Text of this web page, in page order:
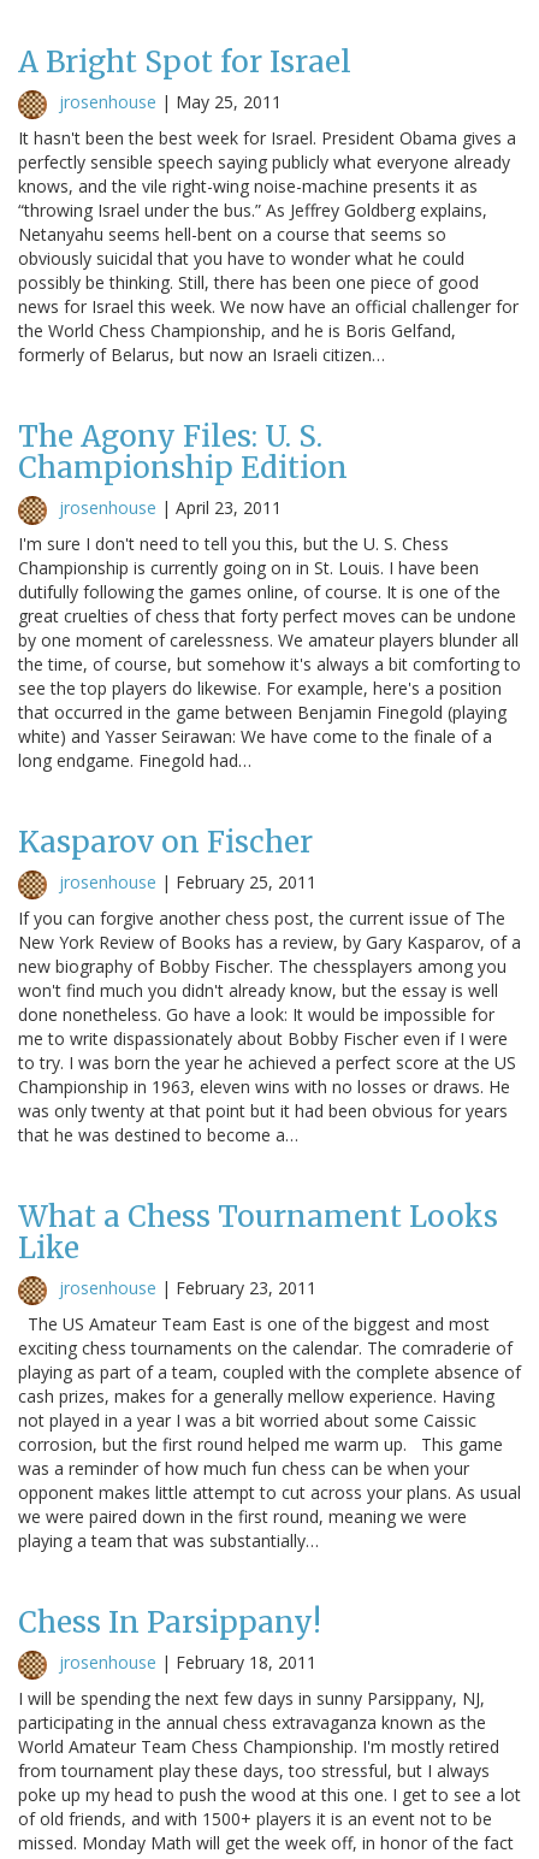
A Bright Spot for Israel
jrosenhouse | May 25, 2011
It hasn't been the best week for Israel. President Obama gives a
perfectly sensible speech saying publicly what everyone already
knows, and the vile right-wing noise-machine presents it as
“throwing Israel under the bus.” As Jeffrey Goldberg explains,
Netanyahu seems hell-bent on a course that seems so
obviously suicidal that you have to wonder what he could
possibly be thinking. Still, there has been one piece of good
news for Israel this week. We now have an official challenger for
the World Chess Championship, and he is Boris Gelfand,
formerly of Belarus, but now an Israeli citizen…
The Agony Files: U. S.
Championship Edition
jrosenhouse | April 23, 2011
I'm sure I don't need to tell you this, but the U. S. Chess
Championship is currently going on in St. Louis. I have been
dutifully following the games online, of course. It is one of the
great cruelties of chess that forty perfect moves can be undone
by one moment of carelessness. We amateur players blunder all
the time, of course, but somehow it's always a bit comforting to
see the top players do likewise. For example, here's a position
that occurred in the game between Benjamin Finegold (playing
white) and Yasser Seirawan: We have come to the finale of a
long endgame. Finegold had…
Kasparov on Fischer
jrosenhouse | February 25, 2011
If you can forgive another chess post, the current issue of The
New York Review of Books has a review, by Gary Kasparov, of a
new biography of Bobby Fischer. The chessplayers among you
won't find much you didn't already know, but the essay is well
done nonetheless. Go have a look: It would be impossible for
me to write dispassionately about Bobby Fischer even if I were
to try. I was born the year he achieved a perfect score at the US
Championship in 1963, eleven wins with no losses or draws. He
was only twenty at that point but it had been obvious for years
that he was destined to become a…
What a Chess Tournament Looks
Like
jrosenhouse | February 23, 2011
The US Amateur Team East is one of the biggest and most
exciting chess tournaments on the calendar. The comraderie of
playing as part of a team, coupled with the complete absence of
cash prizes, makes for a generally mellow experience. Having
not played in a year I was a bit worried about some Caissic
corrosion, but the first round helped me warm up. This game
was a reminder of how much fun chess can be when your
opponent makes little attempt to cut across your plans. As usual
we were paired down in the first round, meaning we were
playing a team that was substantially…
Chess In Parsippany!
jrosenhouse | February 18, 2011
I will be spending the next few days in sunny Parsippany, NJ,
participating in the annual chess extravaganza known as the
World Amateur Team Chess Championship. I'm mostly retired
from tournament play these days, too stressful, but I always
poke up my head to push the wood at this one. I get to see a lot
of old friends, and with 1500+ players it is an event not to be
missed. Monday Math will get the week off, in honor of the fact